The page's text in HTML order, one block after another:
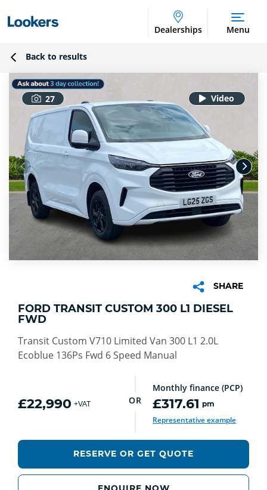
Dealerships Menu
Back to results
27
SHARE
FORD TRANSIT CUSTOM 300 L1 DIESEL
FWD
Transit Custom V710 Limited Van 300 L1 2.0L
Ecoblue 136Ps Fwd 6 Speed Manual
£22,990 +VAT OR
Monthly finance (PCP)
£317.61 pm
Representative example
RESERVE OR GET QUOTE